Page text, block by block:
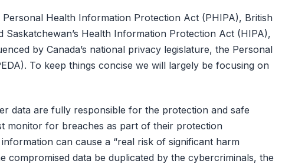
Personal Health Information Protection Act (PHIPA), British
Health Information Protection Act (HIPA),
by Canada’s national privacy legislature, the Personal
To keep things concise we will largely be focusing on
data are fully responsible for the protection and safe
monitor for breaches as part of their protection
can cause a “real risk of significant harm
compromised data be duplicated by the cybercriminals, the